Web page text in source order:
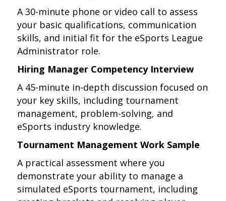
A 30-minute phone or video call to assess
your basic qualifications, communication
skills, and initial fit for the eSports League
Administrator role.
Hiring Manager Competency Interview
A 45-minute in-depth discussion focused on
your key skills, including tournament
management, problem-solving, and
eSports industry knowledge.
Tournament Management Work Sample
A practical assessment where you
demonstrate your ability to manage a
simulated eSports tournament, including